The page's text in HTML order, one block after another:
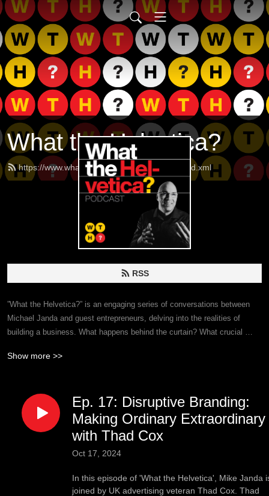
What the Helvetica?
https://www.whatthehelveticapodcast.com/feed.xml
RSS
”What the Helvetica?” is an engaging series of conversations between
Michael Janda and guest entrepreneurs, delving into the realities of
building a business. What happens behind the curtain? What crucial
Helvetica?” dives deep to unveil the raw truths of entrepreneurship—
Show more >>
Ep. 17: Disruptive Branding:
Making Ordinary Extraordinary
with Thad Cox
Oct 17, 2024
In this episode of 'What the Helvetica', Mike Janda
joined by UK advertising veteran Thad Cox. Thad